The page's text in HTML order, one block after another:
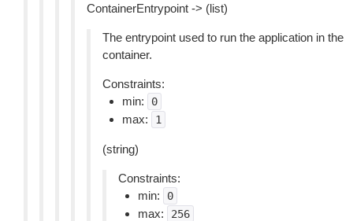
ContainerEntrypoint -> (list)
The entrypoint used to run the application in the
container.
Constraints:
min:
0
max: 1
(string)
Constraints:
min:
0
max: 256